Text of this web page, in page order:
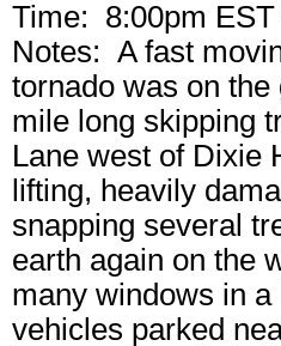
Time: 8:00pm
Notes: A fast
tornado was on
mile long skipping
Lane west of Dixie
lifting, heavily
snapping several
earth again on the
many windows in
vehicles parked